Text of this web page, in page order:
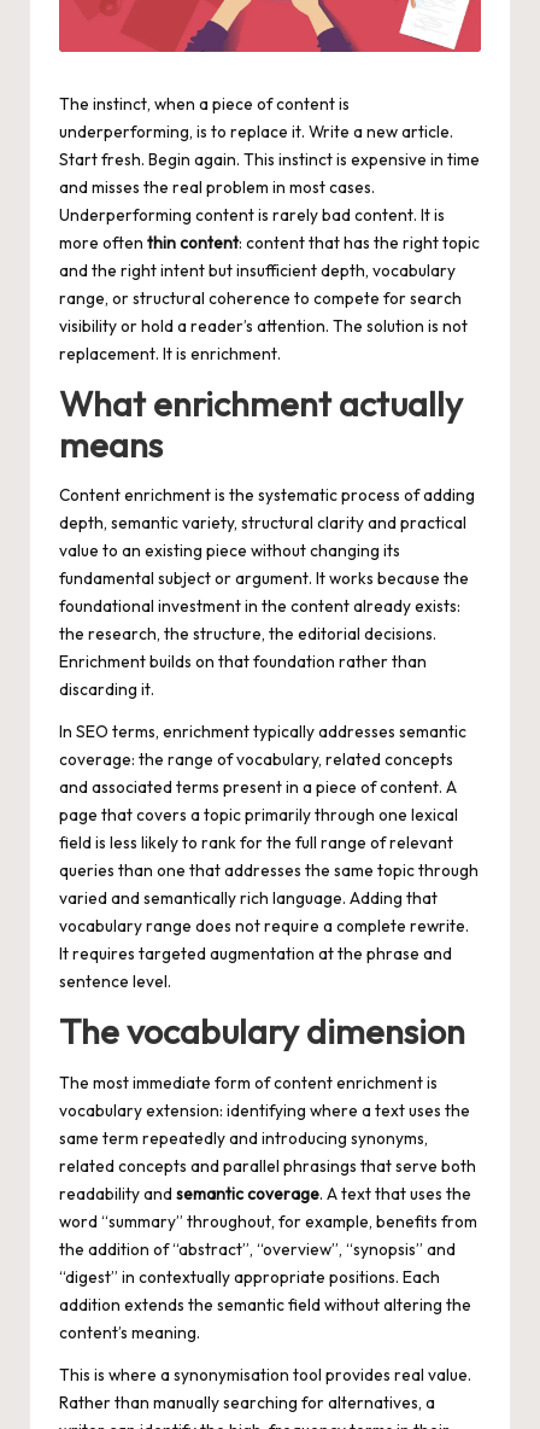
The instinct, when a piece of content is
underperforming, is to replace it. Write a new article.
Start fresh. Begin again. This instinct is expensive in time
and misses the real problem in most cases.
Underperforming content is rarely bad content. It is
more often thin content: content that has the right topic
and the right intent but insufficient depth, vocabulary
range, or structural coherence to compete for search
visibility or hold a reader’s attention. The solution is not
replacement. It is enrichment.
What enrichment actually
means
Content enrichment is the systematic process of adding
depth, semantic variety, structural clarity and practical
value to an existing piece without changing its
fundamental subject or argument. It works because the
foundational investment in the content already exists:
the research, the structure, the editorial decisions.
Enrichment builds on that foundation rather than
discarding it.
In SEO terms, enrichment typically addresses semantic
coverage: the range of vocabulary, related concepts
and associated terms present in a piece of content. A
page that covers a topic primarily through one lexical
field is less likely to rank for the full range of relevant
queries than one that addresses the same topic through
varied and semantically rich language. Adding that
vocabulary range does not require a complete rewrite.
It requires targeted augmentation at the phrase and
sentence level.
The vocabulary dimension
The most immediate form of content enrichment is
vocabulary extension: identifying where a text uses the
same term repeatedly and introducing synonyms,
related concepts and parallel phrasings that serve both
readability and semantic coverage. A text that uses the
word “summary” throughout, for example, benefits from
the addition of “abstract”, “overview”, “synopsis” and
“digest” in contextually appropriate positions. Each
addition extends the semantic field without altering the
content’s meaning.
This is where a synonymisation tool provides real value.
Rather than manually searching for alternatives, a